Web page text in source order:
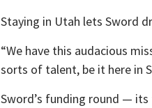
Staying in Utah lets Sword
“We have this audacious
sorts of talent, be it here in
Sword’s funding round —